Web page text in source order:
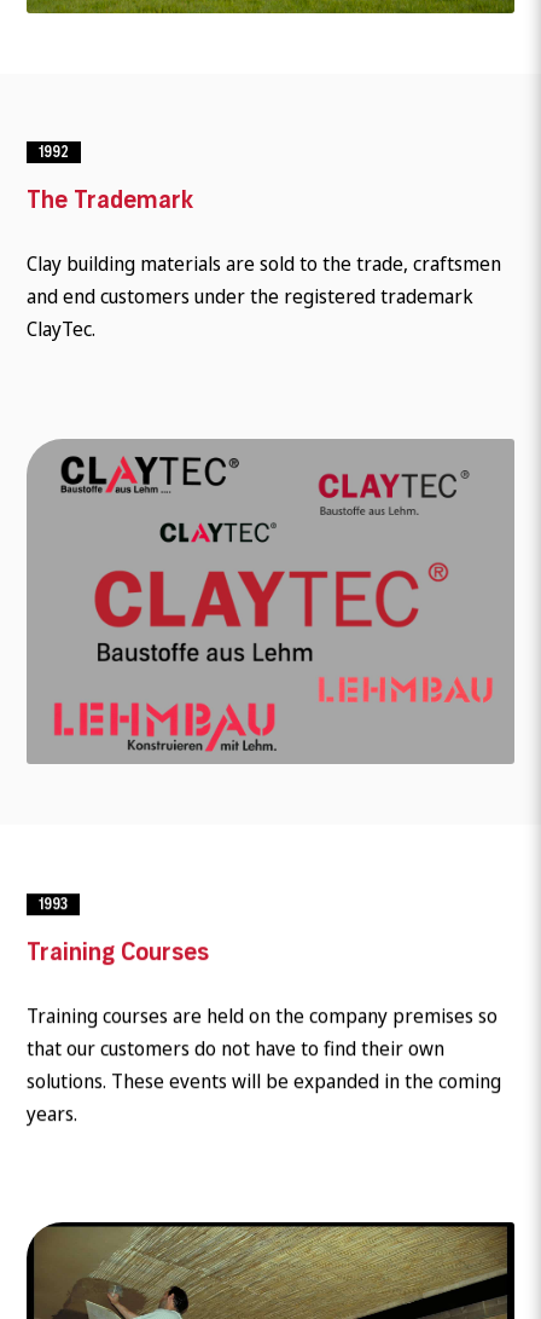
1992
The Trademark
Clay building materials are sold to the trade, craftsmen
and end customers under the registered trademark
ClayTec.
1993
Training Courses
Training courses are held on the company premises so
that our customers do not have to find their own
solutions. These events will be expanded in the coming
years.